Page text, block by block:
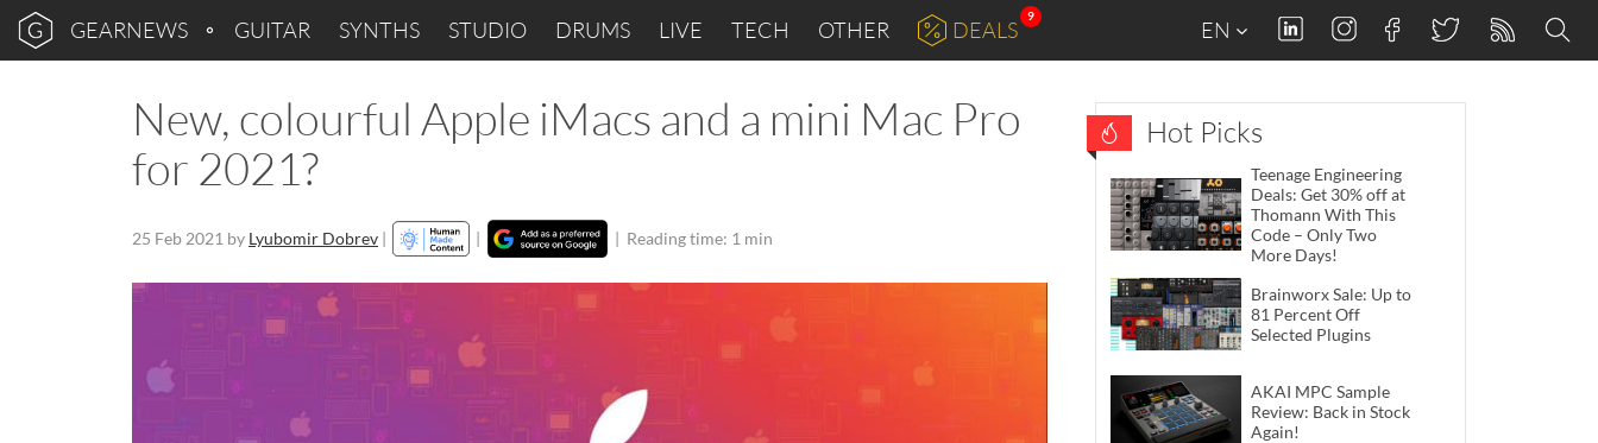
GEARNEWS GUITAR SYNTHS STUDIO DRUMS LIVE TECH OTHER DEALS
9
EN
New, colourful Apple iMacs and a mini Mac Pro
for 2021?
25 Feb 2021 by Lyubomir Dobrev | | | Reading time: 1 min
Hot Picks
Teenage Engineering
Deals: Get 30% off at
Thomann With This
Code – Only Two
More Days!
Brainworx Sale: Up to
81 Percent Off
Selected Plugins
AKAI MPC Sample
Review: Back in Stock
Again!